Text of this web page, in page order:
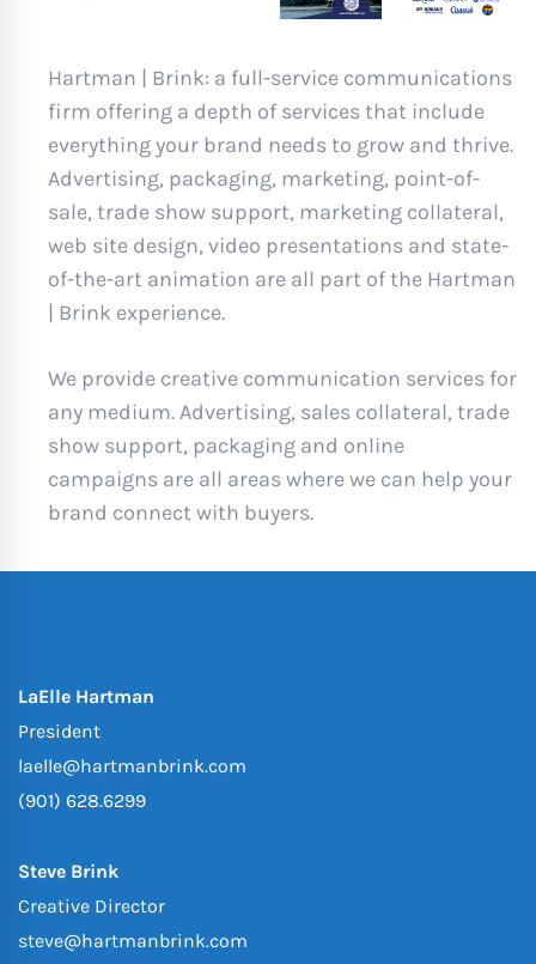
Hartman | Brink: a full-service communications
firm offering a depth of services that include
everything your brand needs to grow and thrive.
Advertising, packaging, marketing, point-of-
sale, trade show support, marketing collateral,
web site design, video presentations and state-
of-the-art animation are all part of the Hartman
| Brink experience.
We provide creative communication services for
any medium. Advertising, sales collateral, trade
show support, packaging and online
campaigns are all areas where we can help your
brand connect with buyers.
LaElle Hartman
President
laelle@hartmanbrink.com
(901) 628.6299
Steve Brink
Creative Director
steve@hartmanbrink.com